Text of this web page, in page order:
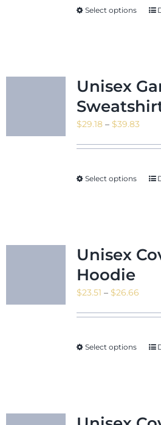
$23.16
Select options
Unisex
$29.18 – $39.83Price
Select options
Unisex
Hoodie
$23.51 – $26.66Price
Select options